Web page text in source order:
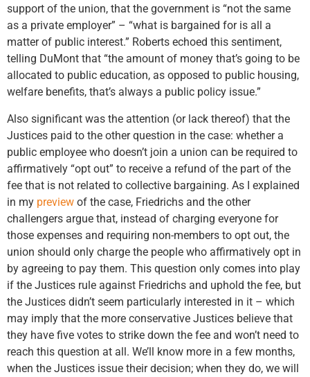
support of the union, that the government is “not the same
as a private employer” – “what is bargained for is all a
matter of public interest.” Roberts echoed this sentiment,
telling DuMont that “the amount of money that’s going to be
allocated to public education, as opposed to public housing,
welfare benefits, that’s always a public policy issue.”
Also significant was the attention (or lack thereof) that the
Justices paid to the other question in the case: whether a
public employee who doesn’t join a union can be required to
affirmatively “opt out” to receive a refund of the part of the
fee that is not related to collective bargaining. As I explained
in my preview of the case, Friedrichs and the other
challengers argue that, instead of charging everyone for
those expenses and requiring non-members to opt out, the
union should only charge the people who affirmatively opt in
by agreeing to pay them. This question only comes into play
if the Justices rule against Friedrichs and uphold the fee, but
the Justices didn’t seem particularly interested in it – which
may imply that the more conservative Justices believe that
they have five votes to strike down the fee and won’t need to
reach this question at all. We’ll know more in a few months,
when the Justices issue their decision; when they do, we will